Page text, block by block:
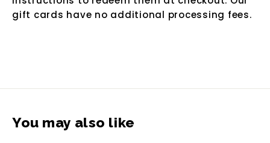
gift cards have no additional processing fees.
You may also like